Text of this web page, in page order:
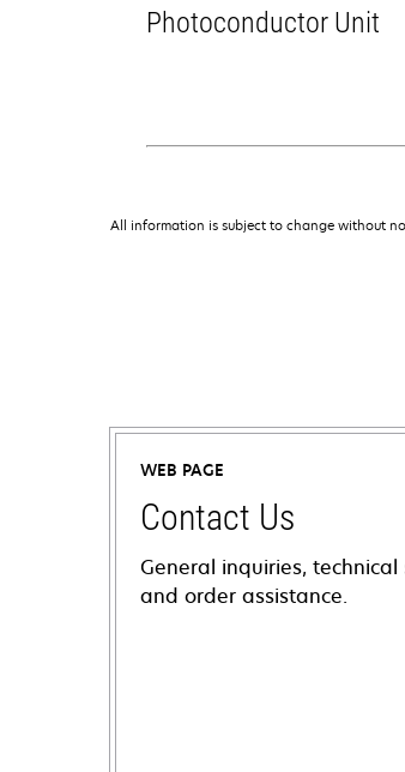
Photoconductor Unit
All information is subject to change without
WEB PAGE
Contact Us
General inquiries,
and order assistance.